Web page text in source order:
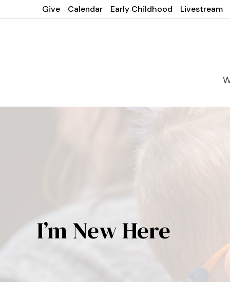
Give Calendar Early Childhood Livestream
I’m New Here